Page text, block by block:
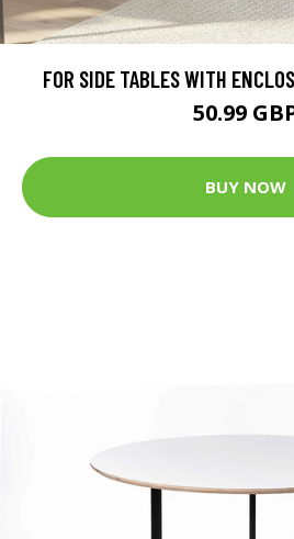
FOR SIDE TABLES WITH
50.99
BUY NOW